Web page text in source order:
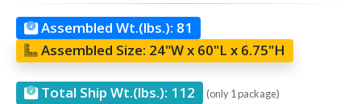
Assembled Wt.(lbs.): 81
Assembled Size: 24"W x 60"L x 6.75"H
Total Ship Wt.(lbs.): 112 (only 1 package)